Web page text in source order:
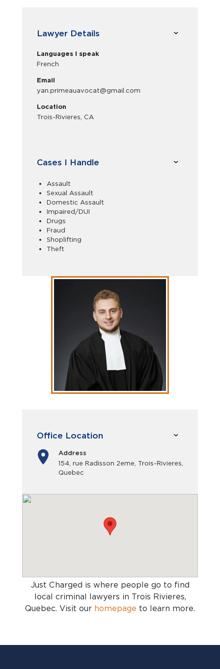
Lawyer Details
Languages I speak
French
Email
yan.primeauavocat@gmail.com
Location
Trois-Rivieres, CA
Cases I Handle
Assault
Sexual Assault
Domestic Assault
Impaired/DUI
Drugs
Fraud
Shoplifting
Theft
Office Location
Address
154, rue Radisson 2eme, Trois-Rivieres,
Quebec
Just Charged is where people go to find
local criminal lawyers in Trois Rivieres,
Quebec. Visit our homepage to learn more.